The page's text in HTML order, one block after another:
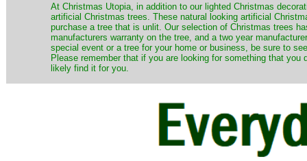
​At Christmas Utopia, in addition to our lighted Christmas
artificial Christmas trees. These natural looking artificial
purchase a tree that is unlit. Our selection of Christmas trees
manufacturers warranty on the tree, and a two year
special event or a tree for your home or business, be sure to
Please remember that if you are looking for something that
likely find it for you.